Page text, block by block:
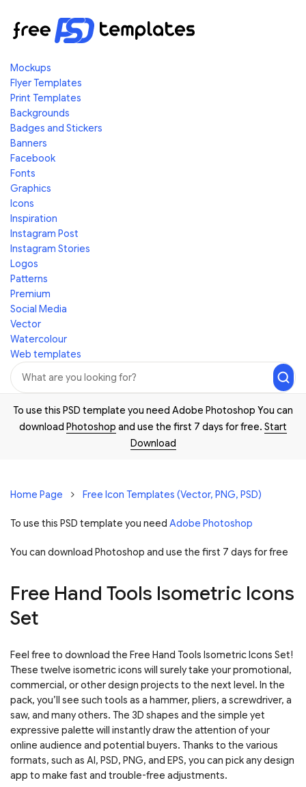
Mockups
Flyer Templates
Print Templates
Backgrounds
Badges and Stickers
Banners
Facebook
Fonts
Graphics
Icons
Inspiration
Instagram Post
Instagram Stories
Logos
Patterns
Premium
Social Media
Vector
Watercolour
Web templates
To use this PSD template you need Adobe Photoshop You can
download Photoshop and use the first 7 days for free. Start
Download
Home Page Free Icon Templates (Vector, PNG, PSD)
To use this PSD template you need Adobe Photoshop
You can download Photoshop and use the first 7 days for free
Free Hand Tools Isometric Icons
Set
Feel free to download the Free Hand Tools Isometric Icons Set!
These twelve isometric icons will surely take your promotional,
commercial, or other design projects to the next level. In the
pack, you’ll see such tools as a hammer, pliers, a screwdriver, a
saw, and many others. The 3D shapes and the simple yet
expressive palette will instantly draw the attention of your
online audience and potential buyers. Thanks to the various
formats, such as AI, PSD, PNG, and EPS, you can pick any design
app to make fast and trouble-free adjustments.